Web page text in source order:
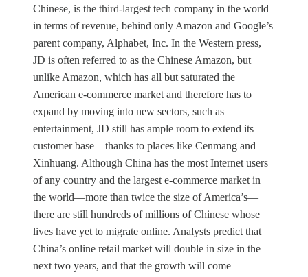
Chinese, is the third-largest tech company in the world
in terms of revenue, behind only Amazon and Google’s
parent company, Alphabet, Inc. In the Western press,
JD is often referred to as the Chinese Amazon, but
unlike Amazon, which has all but saturated the
American e-commerce market and therefore has to
expand by moving into new sectors, such as
entertainment, JD still has ample room to extend its
customer base—thanks to places like Cenmang and
Xinhuang. Although China has the most Internet users
of any country and the largest e-commerce market in
the world—more than twice the size of America’s—
there are still hundreds of millions of Chinese whose
lives have yet to migrate online. Analysts predict that
China’s online retail market will double in size in the
next two years, and that the growth will come